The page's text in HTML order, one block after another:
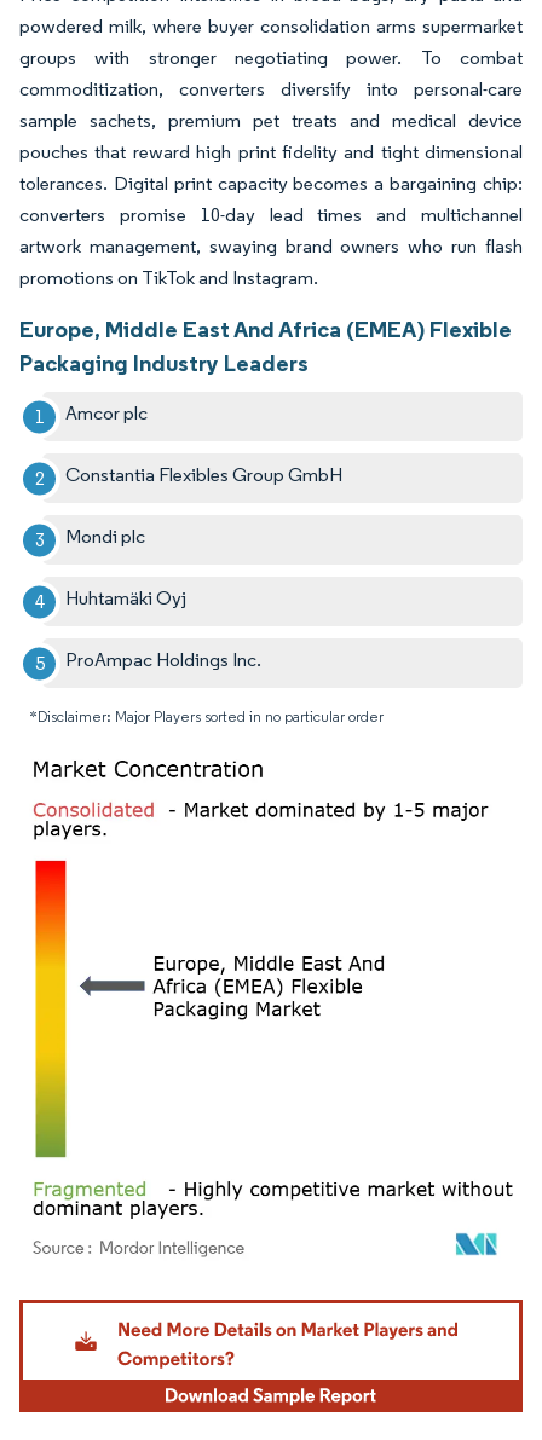
powdered milk, where buyer consolidation arms supermarket
groups with stronger negotiating power. To combat
commoditization, converters diversify into personal-care
sample sachets, premium pet treats and medical device
pouches that reward high print fidelity and tight dimensional
tolerances. Digital print capacity becomes a bargaining chip:
converters promise 10-day lead times and multichannel
artwork management, swaying brand owners who run flash
promotions on TikTok and Instagram.
Europe, Middle East And Africa (EMEA) Flexible
Packaging Industry Leaders
Amcor plc
Constantia Flexibles Group GmbH
Mondi plc
Huhtamäki Oyj
ProAmpac Holdings Inc.
*Disclaimer: Major Players sorted in no particular order
Image © Mordor Intelligence. Reuse requires attribution under CC BY 4.0.